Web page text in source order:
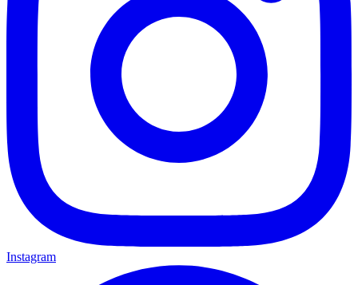
Instagram